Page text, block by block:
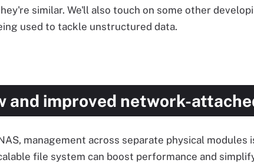
similar. We'll also touch on some other
used to tackle unstructured data.
and improved network-
management across separate physical
file system can boost performance and